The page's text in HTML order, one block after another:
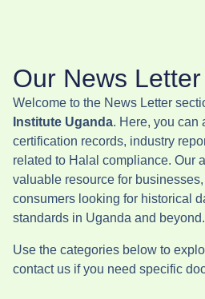
Our News Letter
Welcome to the News Letter
Institute Uganda. Here, you can
certification records, industry
related to Halal compliance. Our
valuable resource for
consumers looking for historical
standards in Uganda and beyond.
Use the categories below to
contact us if you need specific